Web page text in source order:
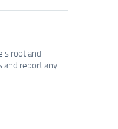
root and
and report any